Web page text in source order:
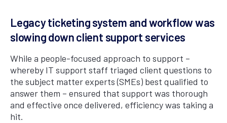
Legacy ticketing system and workflow was
slowing down client support services
While a people-focused approach to support –
whereby IT support staff triaged client questions to
the subject matter experts (SMEs) best qualified to
answer them – ensured that support was thorough
and effective once delivered, efficiency was taking a
hit.